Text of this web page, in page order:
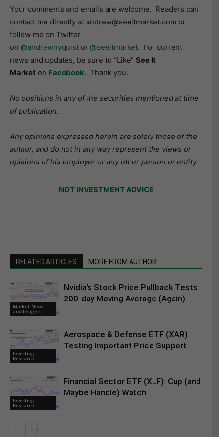
Your comments and emails are welcome. Readers can
contact me directly at andrew@seeitmarket.com or
follow me on Twitter
on @andrewnyquist or @seeitmarket. For current
news and updates, be sure to “Like” See It
Market on Facebook. Thank you.
No positions in any of the securities mentioned at time
of publication.
Any opinions expressed herein are solely those of the
author, and do not in any way represent the views or
opinions of his employer or any other person or entity.
NOT INVESTMENT ADVICE
RELATED ARTICLES MORE FROM AUTHOR
Market News
and Insights
Nvidia’s Stock Price Pullback Tests
200-day Moving Average (Again)
Investing
Research
Aerospace & Defense ETF (XAR)
Testing Important Price Support
Investing
Research
Financial Sector ETF (XLF): Cup (and
Maybe Handle) Watch